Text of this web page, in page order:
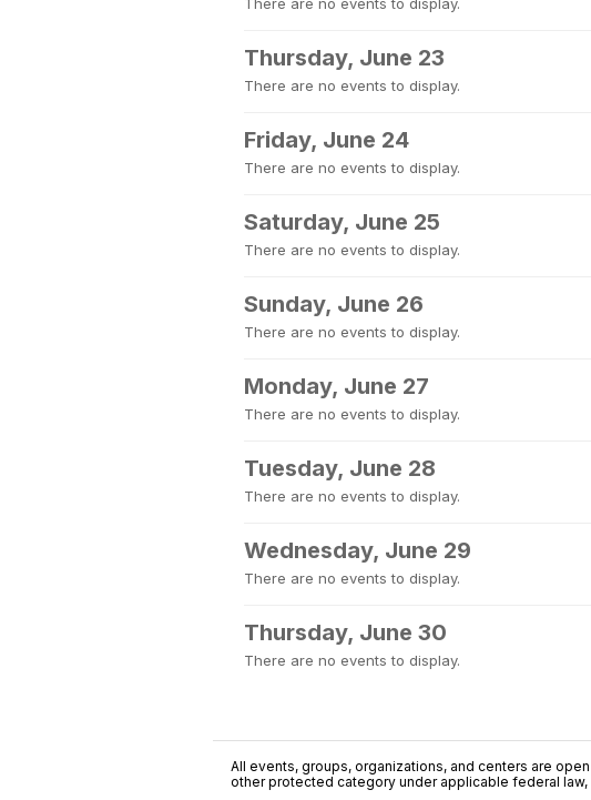
Thursday, June 23
There are no events to display.
Friday, June 24
There are no events to display.
Saturday, June 25
There are no events to display.
Sunday, June 26
There are no events to display.
Monday, June 27
There are no events to display.
Tuesday, June 28
There are no events to display.
Wednesday, June 29
There are no events to display.
Thursday, June 30
There are no events to display.
All events, groups, organizations, and centers are
other protected category under applicable federal law,